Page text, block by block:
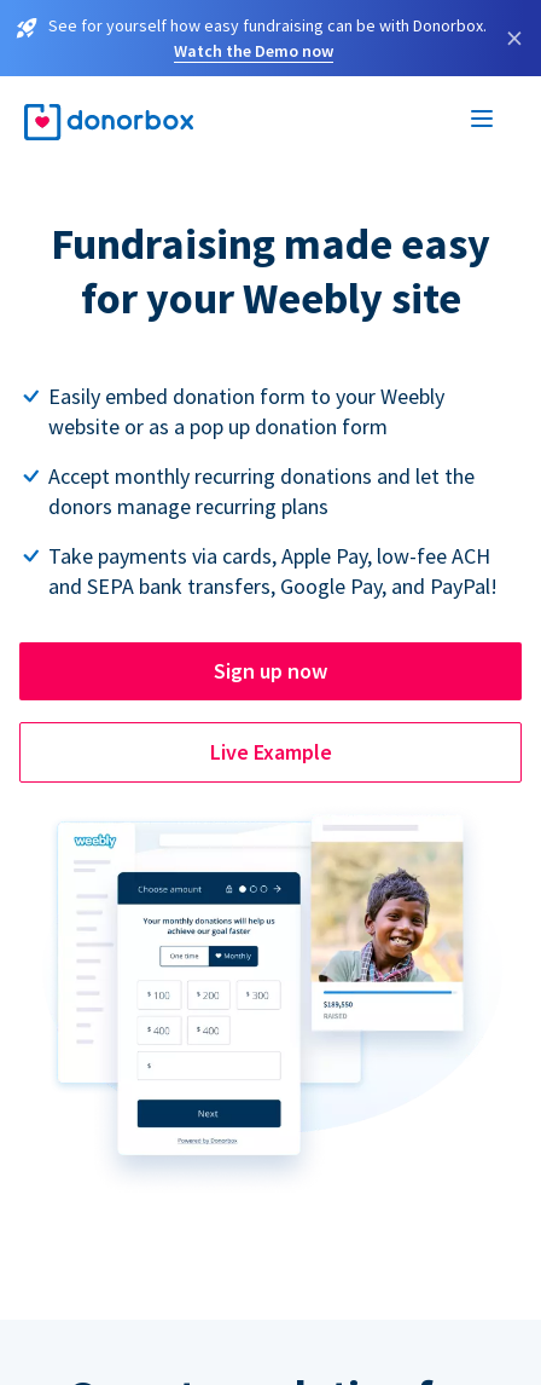
See for yourself how easy fundraising can be with Donorbox.
Watch the Demo now
×
Fundraising made easy
for your Weebly site
Easily embed donation form to your Weebly
website or as a pop up donation form
Accept monthly recurring donations and let the
donors manage recurring plans
Take payments via cards, Apple Pay, low-fee ACH
and SEPA bank transfers, Google Pay, and PayPal!
Sign up now
Live Example